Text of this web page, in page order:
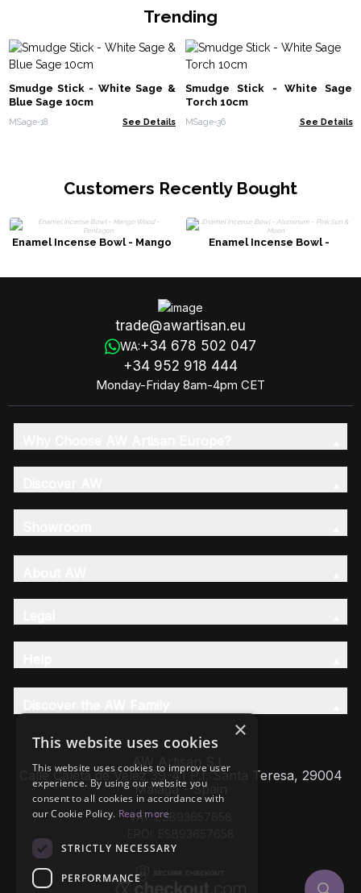
Trending
Smudge Stick - White Sage &
Blue Sage 10cm
MSage-18 See Details
Smudge Stick - White Sage
Torch 10cm
MSage-36 See Details
Customers Recently Bought
Enamel Incense Bowl - Mango
Enamel Incense Bowl -
trade@awartisan.eu
WA:+34 678 502 047
+34 952 918 444
Monday-Friday 8am-4pm CET
AW Artisan S.L,
Calle Caleta de Velez 39-41 P.I. Santa Teresa, 29004
Málaga - Spain
VAT: ESB93657658
×
This website uses cookies
This website uses cookies to improve user
experience. By using our website you
consent to all cookies in accordance with
our Cookie Policy. Read more
STRICTLY NECESSARY
PERFORMANCE